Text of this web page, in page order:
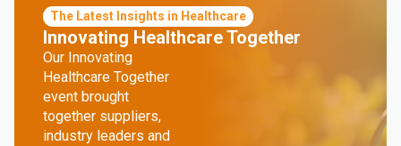
The Latest Insights in Healthcare
Innovating Healthcare Together
Our Innovating
Healthcare Together
event brought
together suppliers,
industry leaders and